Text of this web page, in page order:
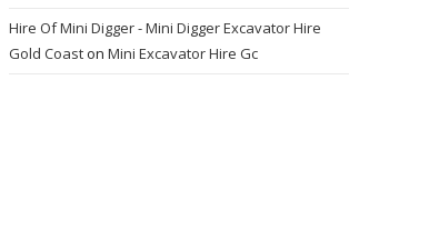
Hire Of Mini Digger - Mini Digger Excavator Hire
Gold Coaston Mini Excavator Hire Gc